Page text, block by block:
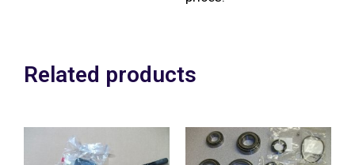
Related products